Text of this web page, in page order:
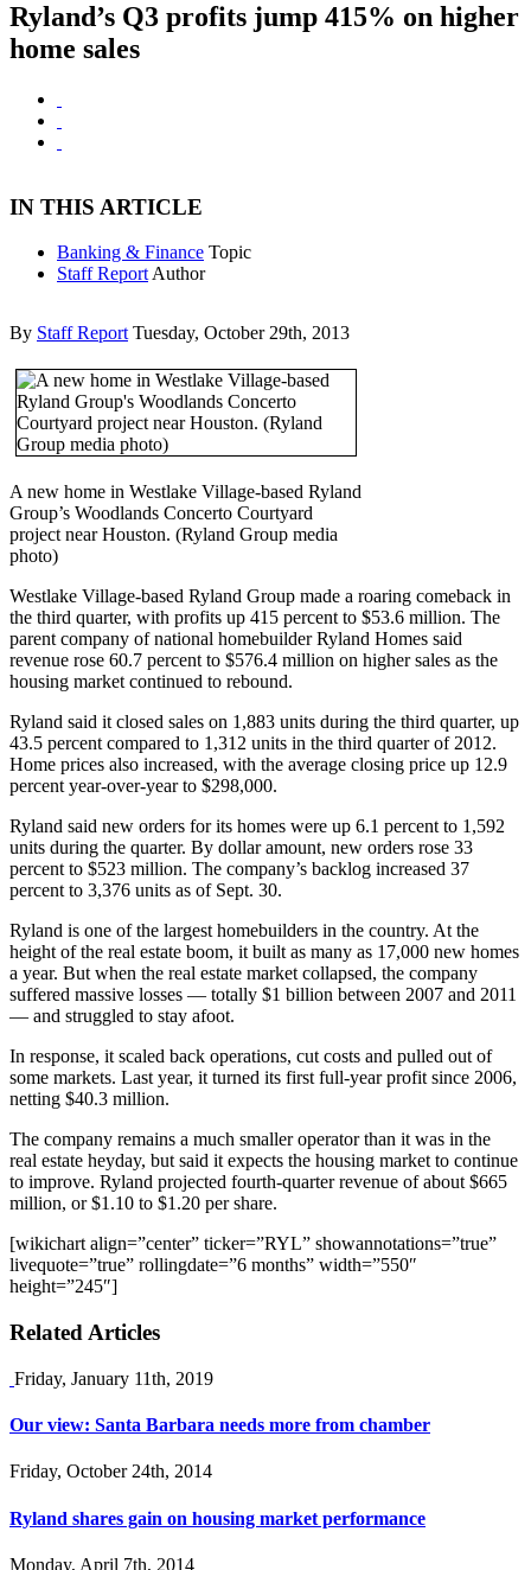
Ryland’s Q3 profits jump 415% on higher
home sales
IN THIS ARTICLE
Banking & Finance Topic
Staff Report Author
By Staff Report Tuesday, October 29th, 2013
A new home in Westlake Village-based Ryland
Group’s Woodlands Concerto Courtyard
project near Houston. (Ryland Group media
photo)
Westlake Village-based Ryland Group made a roaring comeback in
the third quarter, with profits up 415 percent to $53.6 million. The
parent company of national homebuilder Ryland Homes said
revenue rose 60.7 percent to $576.4 million on higher sales as the
housing market continued to rebound.
Ryland said it closed sales on 1,883 units during the third quarter, up
43.5 percent compared to 1,312 units in the third quarter of 2012.
Home prices also increased, with the average closing price up 12.9
percent year-over-year to $298,000.
Ryland said new orders for its homes were up 6.1 percent to 1,592
units during the quarter. By dollar amount, new orders rose 33
percent to $523 million. The company’s backlog increased 37
percent to 3,376 units as of Sept. 30.
Ryland is one of the largest homebuilders in the country. At the
height of the real estate boom, it built as many as 17,000 new homes
a year. But when the real estate market collapsed, the company
suffered massive losses — totally $1 billion between 2007 and 2011
— and struggled to stay afoot.
In response, it scaled back operations, cut costs and pulled out of
some markets. Last year, it turned its first full-year profit since 2006,
netting $40.3 million.
The company remains a much smaller operator than it was in the
real estate heyday, but said it expects the housing market to continue
to improve. Ryland projected fourth-quarter revenue of about $665
million, or $1.10 to $1.20 per share.
[wikichart align=”center” ticker=”RYL” showannotations=”true”
livequote=”true” rollingdate=”6 months” width=”550″
height=”245″]
Related Articles
Friday, January 11th, 2019
Our view: Santa Barbara needs more from chamber
Friday, October 24th, 2014
Ryland shares gain on housing market performance
Monday, April 7th, 2014